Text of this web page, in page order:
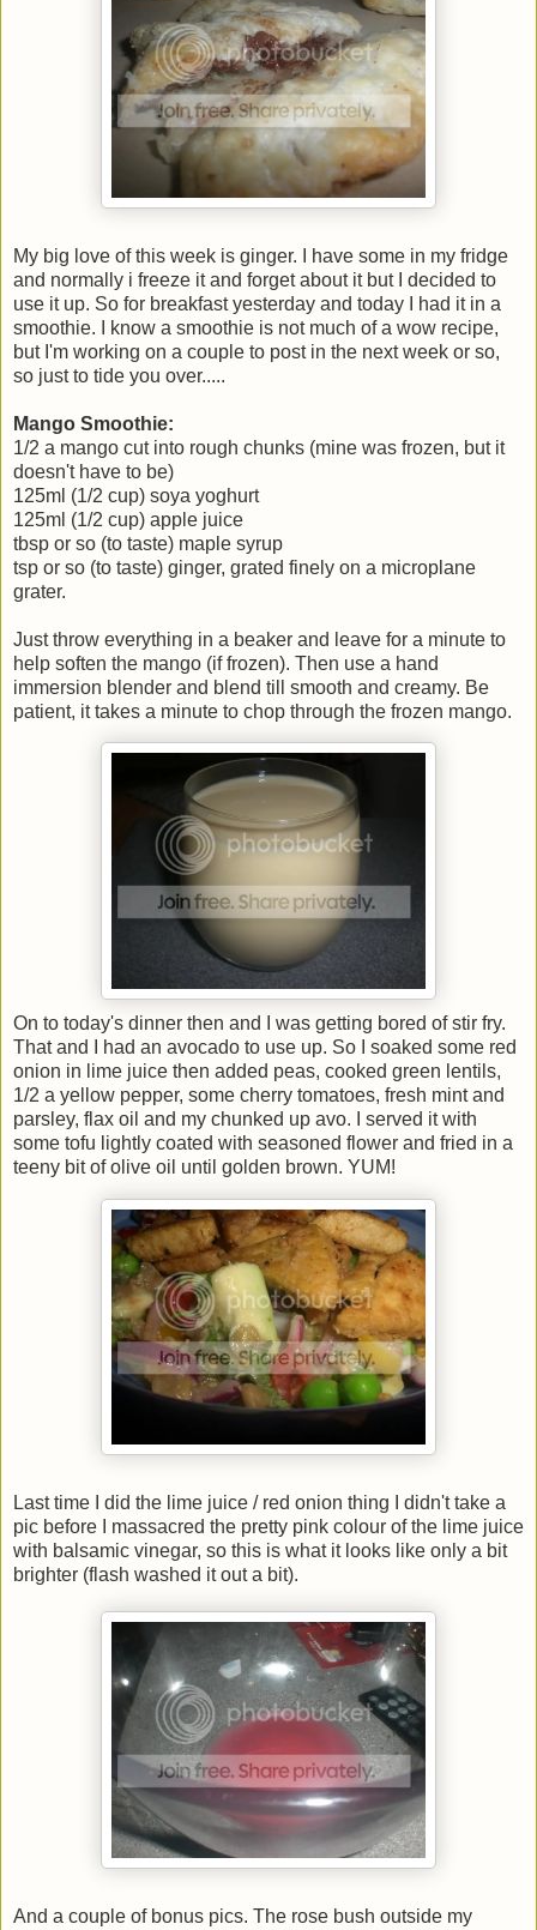
My big love of this week is ginger. I have some in my fridge
and normally i freeze it and forget about it but I decided to
use it up. So for breakfast yesterday and today I had it in a
smoothie. I know a smoothie is not much of a wow recipe,
but I'm working on a couple to post in the next week or so,
so just to tide you over.....
Mango Smoothie:
1/2 a mango cut into rough chunks (mine was frozen, but it
doesn't have to be)
125ml (1/2 cup) soya yoghurt
125ml (1/2 cup) apple juice
tbsp or so (to taste) maple syrup
tsp or so (to taste) ginger, grated finely on a microplane
grater.
Just throw everything in a beaker and leave for a minute to
help soften the mango (if frozen). Then use a hand
immersion blender and blend till smooth and creamy. Be
patient, it takes a minute to chop through the frozen mango.
On to today's dinner then and I was getting bored of stir fry.
That and I had an avocado to use up. So I soaked some red
onion in lime juice then added peas, cooked green lentils,
1/2 a yellow pepper, some cherry tomatoes, fresh mint and
parsley, flax oil and my chunked up avo. I served it with
some tofu lightly coated with seasoned flower and fried in a
teeny bit of olive oil until golden brown. YUM!
Last time I did the lime juice / red onion thing I didn't take a
pic before I massacred the pretty pink colour of the lime juice
with balsamic vinegar, so this is what it looks like only a bit
brighter (flash washed it out a bit).
And a couple of bonus pics. The rose bush outside my